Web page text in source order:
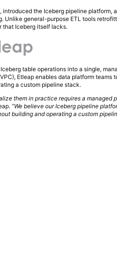
the Iceberg pipeline platform,
general-purpose ETL tools
that Iceberg itself lacks.
table operations into a single,
Etleap enables data platform teams
a custom pipeline stack.
them in practice requires a managed
“We believe our Iceberg pipeline
building and operating a custom